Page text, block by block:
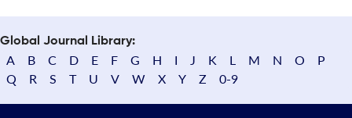
Global Journal Library:
A B C D E F G H I J K L M N O
P
Q
R S T U V W X Y Z 0-9